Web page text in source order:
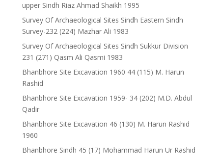
upper Sindh Riaz Ahmad Shaikh 1995
Survey Of Archaeological Sites Sindh Eastern Sindh
Survey-232 (224) Mazhar Ali 1983
Survey Of Archaeological Sites Sindh Sukkur Division
231 (271) Qasm Ali Qasmi 1983
Bhanbhore Site Excavation 1960 44 (115) M. Harun
Rashid
Bhanbhore Site Excavation 1959- 34 (202) M.D. Abdul
Qadir
Bhanbhore Site Excavation 46 (130) M. Harun Rashid
1960
Bhanbhore Sindh 45 (17) Mohammad Harun Ur Rashid